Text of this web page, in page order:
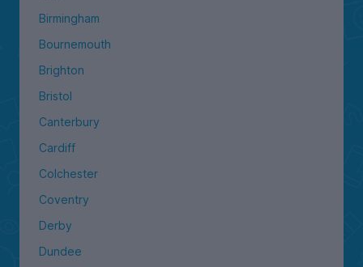
Birmingham
Bournemouth
Brighton
Bristol
Canterbury
Cardiff
Colchester
Coventry
Derby
Dundee